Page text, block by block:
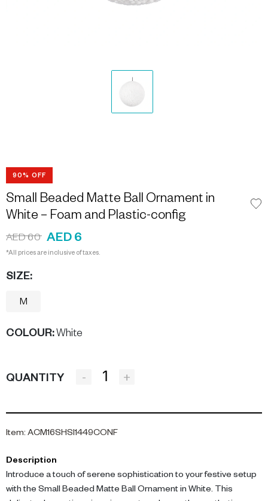
90% OFF
Small Beaded Matte Ball Ornament in
White – Foam and Plastic-config
AED 60 AED 6
*All prices are inclusive of taxes.
SIZE:
M
COLOUR: White
QUANTITY - +
Item: ACM16SHSI1449CONF
Description
Introduce a touch of serene sophistication to your festive setup
with the Small Beaded Matte Ball Ornament in White. This